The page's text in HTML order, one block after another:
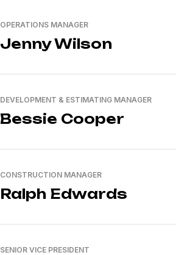
OPERATIONS MANAGER
Jenny Wilson
DEVELOPMENT & ESTIMATING MANAGER
Bessie Cooper
CONSTRUCTION MANAGER
Ralph Edwards
SENIOR VICE PRESIDENT